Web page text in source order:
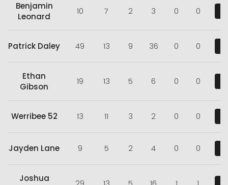
Benjamin
Leonard
10 7 2 3 0 0
Patrick Daley 49 13 9 36 0 0
Ethan
Gibson
19 13 5 6 0 0
Werribee 52 13 11 3 2 0 0
Jayden Lane 9 5 2 4 0 0
Joshua